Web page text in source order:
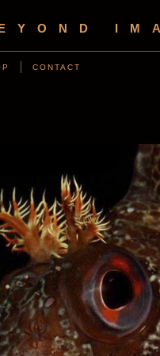
CONTACT